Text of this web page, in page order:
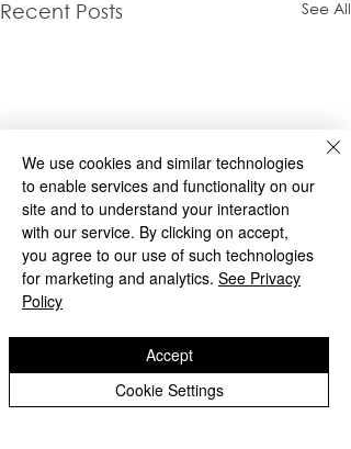
Recent Posts See All
We use cookies and similar technologies
to enable services and functionality on our
site and to understand your interaction
with our service. By clicking on accept,
you agree to our use of such technologies
for marketing and analytics. See Privacy
Policy
Cookie Settings
Accept